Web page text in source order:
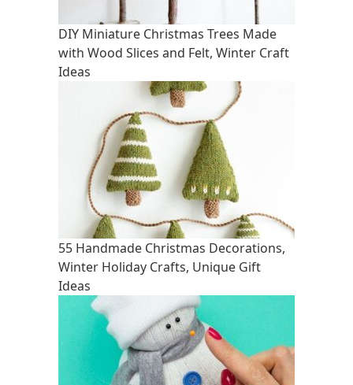
DIY Miniature Christmas Trees Made
with Wood Slices and Felt, Winter Craft
Ideas
55 Handmade Christmas Decorations,
Winter Holiday Crafts, Unique Gift
Ideas